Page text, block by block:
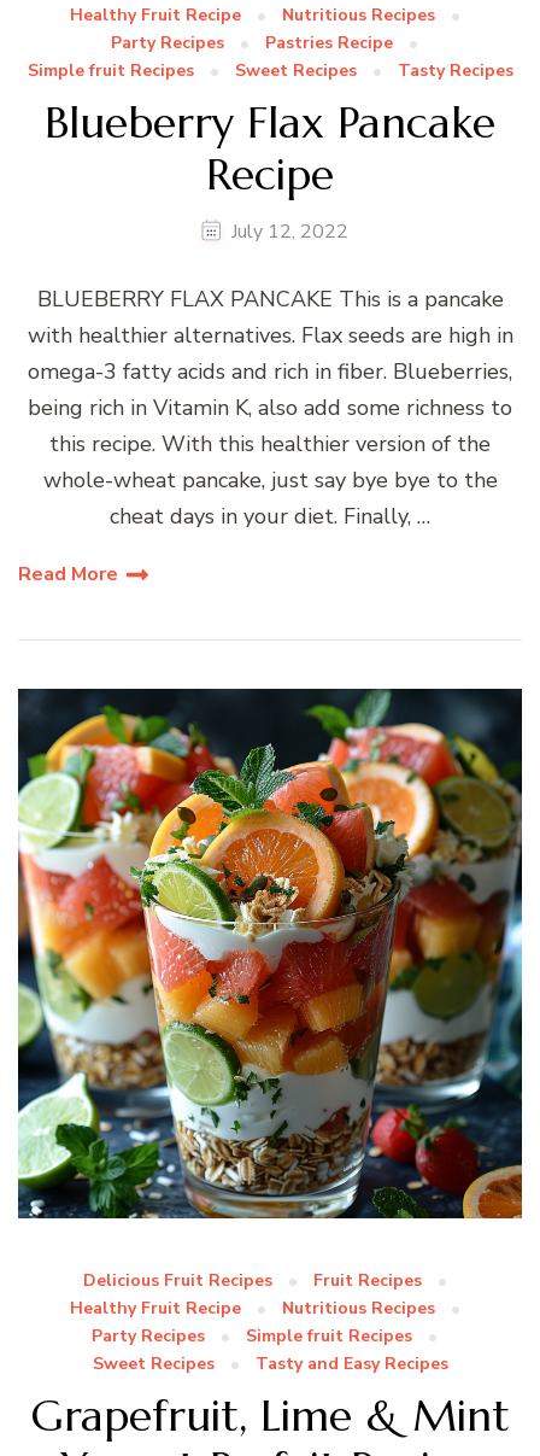
Healthy Fruit Recipe
Nutritious Recipes
Party Recipes
Pastries Recipe
Simple fruit Recipes
Sweet Recipes Tasty Recipes
Blueberry Flax Pancake
Recipe
July 12, 2022
BLUEBERRY FLAX PANCAKE This is a pancake
with healthier alternatives. Flax seeds are high in
omega-3 fatty acids and rich in fiber. Blueberries,
being rich in Vitamin K, also add some richness to
this recipe. With this healthier version of the
whole-wheat pancake, just say bye bye to the
cheat days in your diet. Finally, …
Read More
Delicious Fruit Recipes
Fruit Recipes
Healthy Fruit Recipe
Nutritious Recipes
Party Recipes
Simple fruit Recipes
Sweet Recipes
Tasty and Easy Recipes
Grapefruit, Lime & Mint